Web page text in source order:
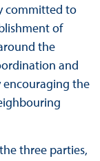
committed to
of
the
and
the
three parties,